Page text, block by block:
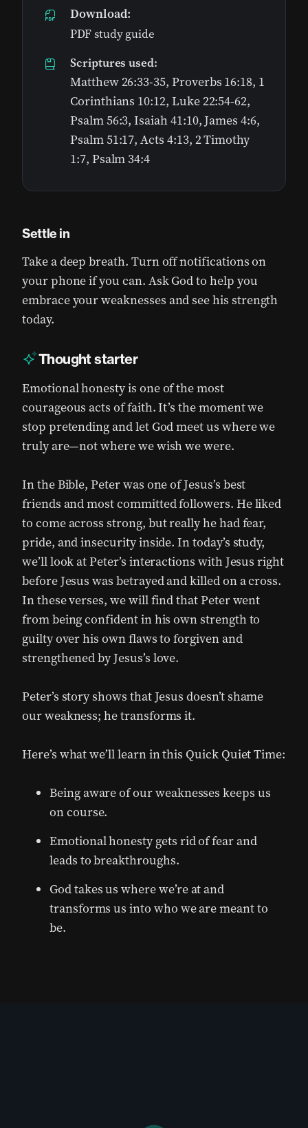
Download:
PDF study guide
Scriptures used:
Matthew 26:33-35, Proverbs 16:18, 1
Corinthians 10:12, Luke 22:54-62,
Psalm 56:3, Isaiah 41:10, James 4:6,
Psalm 51:17, Acts 4:13, 2 Timothy
1:7, Psalm 34:4
Settle in
Take a deep breath. Turn off notifications on
your phone if you can. Ask God to help you
embrace your weaknesses and see his strength
today.
Thought starter
Emotional honesty is one of the most
courageous acts of faith. It’s the moment we
stop pretending and let God meet us where we
truly are—not where we wish we were.
In the Bible, Peter was one of Jesus’s best
friends and most committed followers. He liked
to come across strong, but really he had fear,
pride, and insecurity inside. In today’s study,
we’ll look at Peter’s interactions with Jesus right
before Jesus was betrayed and killed on a cross.
In these verses, we will find that Peter went
from being confident in his own strength to
guilty over his own flaws to forgiven and
strengthened by Jesus’s love.
Peter’s story shows that Jesus doesn’t shame
our weakness; he transforms it.
Here’s what we’ll learn in this Quick Quiet Time:
Being aware of our weaknesses keeps us
on course.
Emotional honesty gets rid of fear and
leads to breakthroughs.
God takes us where we’re at and
transforms us into who we are meant to
be.